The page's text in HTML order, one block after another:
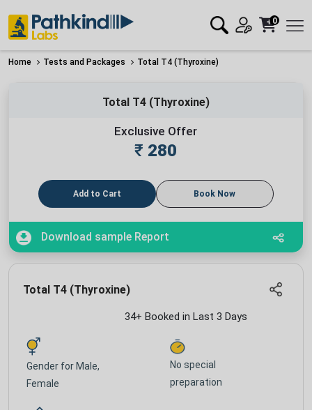
0
Home Tests and Packages Total T4 (Thyroxine)
Total T4 (Thyroxine)
Exclusive Offer
₹ 280
Add to Cart Book Now
Download sample Report
Total T4 (Thyroxine)
34+ Booked in Last 3 Days
Gender for Male,
Female
No special
preparation